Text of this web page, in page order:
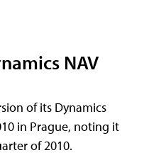
NAV
of its Dynamics
in Prague, noting it
of 2010.